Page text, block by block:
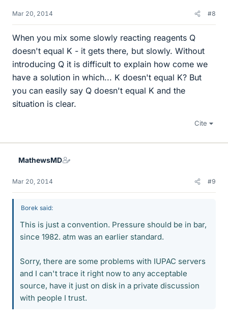
Mar 20, 2014 #8
When you mix some slowly reacting reagents Q
doesn't equal K - it gets there, but slowly. Without
introducing Q it is difficult to explain how come we
have a solution in which... K doesn't equal K? But
you can easily say Q doesn't equal K and the
situation is clear.
Cite
MathewsMD
Mar 20, 2014 #9
Borek said:
This is just a convention. Pressure should be in bar,
since 1982. atm was an earlier standard.
Sorry, there are some problems with IUPAC servers
and I can't trace it right now to any acceptable
source, have it just on disk in a private discussion
with people I trust.